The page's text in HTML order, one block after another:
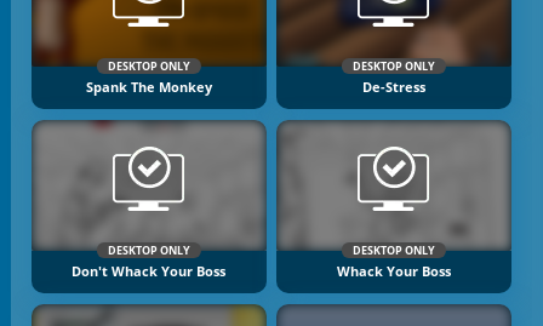
DESKTOP ONLY
Spank The Monkey
DESKTOP ONLY
De-Stress
DESKTOP ONLY
Don't Whack Your Boss
DESKTOP ONLY
Whack Your Boss